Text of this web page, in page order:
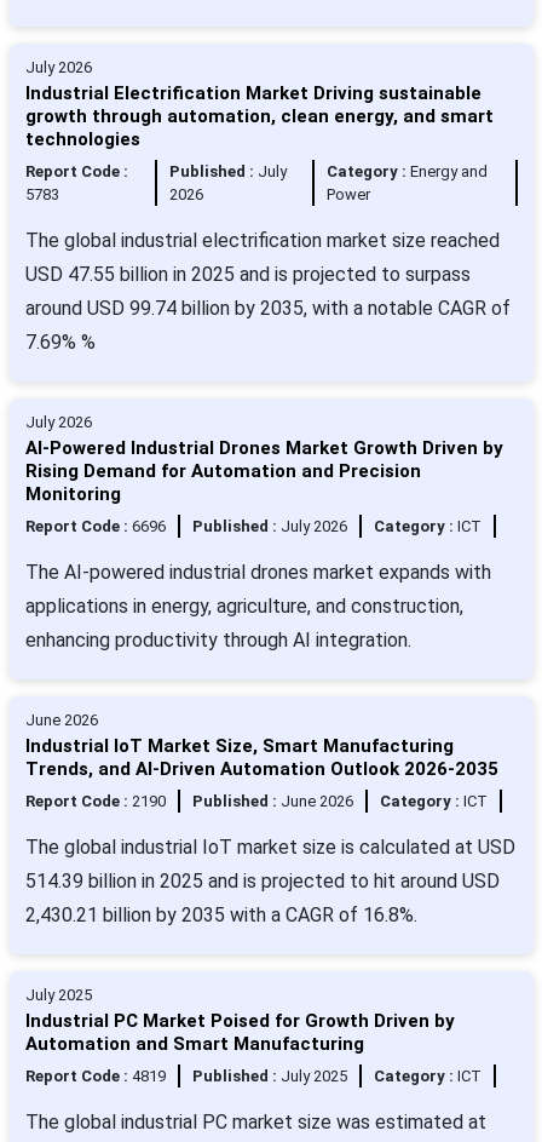
July 2026
Industrial Electrification Market Driving sustainable
growth through automation, clean energy, and smart
technologies
Report Code :
5783
Published : July
2026
Category :Energy and
Power
The global industrial electrification market size reached
USD 47.55 billion in 2025 and is projected to surpass
around USD 99.74 billion by 2035, with a notable CAGR of
7.69% %
July 2026
AI-Powered Industrial Drones Market Growth Driven by
Rising Demand for Automation and Precision
Monitoring
Report Code : 6696 Published : July 2026 Category : ICT
The AI-powered industrial drones market expands with
applications in energy, agriculture, and construction,
enhancing productivity through AI integration.
June 2026
Industrial IoT Market Size, Smart Manufacturing
Trends, and AI-Driven Automation Outlook 2026-2035
Report Code : 2190 Published : June 2026 Category : ICT
The global industrial IoT market size is calculated at USD
514.39 billion in 2025 and is projected to hit around USD
2,430.21 billion by 2035 with a CAGR of 16.8%.
July 2025
Industrial PC Market Poised for Growth Driven by
Automation and Smart Manufacturing
Report Code : 4819 Published : July 2025 Category : ICT
The global industrial PC market size was estimated at